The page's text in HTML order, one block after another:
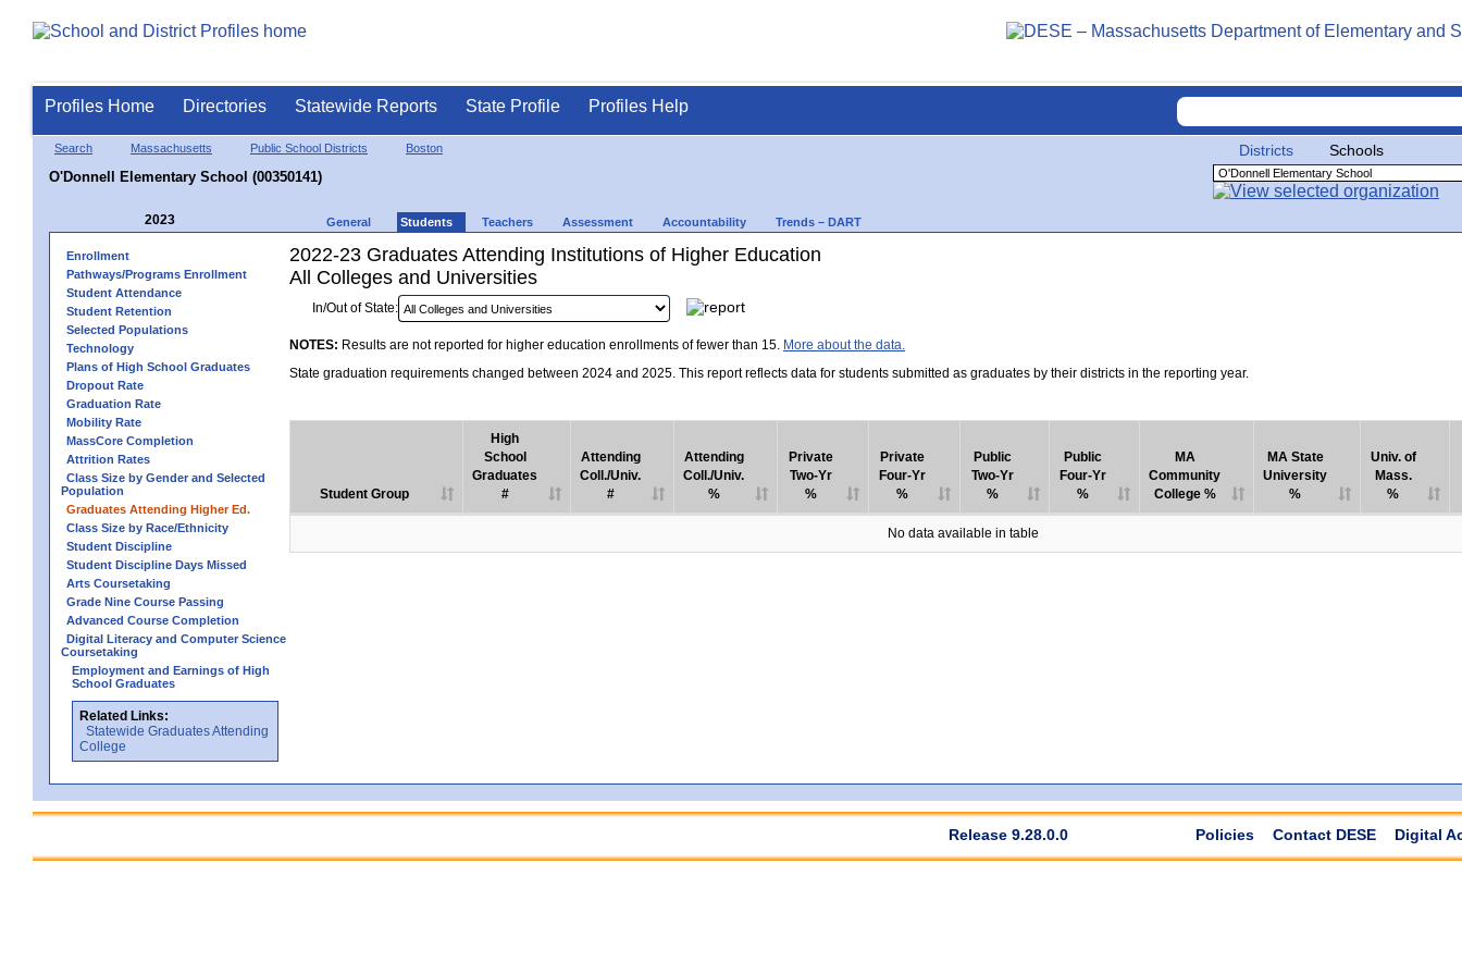
Profiles Home Directories Statewide Reports State Profile Profiles Help
Search Massachusetts Public School Districts Boston
O'Donnell Elementary School (00350141)
Districts Schools
2023 General Students Teachers Assessment Accountability Trends – DART
Enrollment
Pathways/Programs Enrollment
Student Attendance
Student Retention
Selected Populations
Technology
Plans of High School Graduates
Dropout Rate
Graduation Rate
Mobility Rate
MassCore Completion
Attrition Rates
Class Size by Gender and Selected
Population
Graduates Attending Higher Ed.
Class Size by Race/Ethnicity
Student Discipline
Student Discipline Days Missed
Arts Coursetaking
Grade Nine Course Passing
Advanced Course Completion
Digital Literacy and Computer Science
Coursetaking
Employment and Earnings of High
School Graduates
Related Links:
Statewide Graduates Attending
College
2022-23 Graduates Attending Institutions of Higher Education
All Colleges and Universities
In/Out of State:
NOTES: Results are not reported for higher education enrollments of fewer than 15. More about the data.
State graduation requirements changed between 2024 and 2025. This report reflects data for students submitted as graduates by their districts in the reporting year.
Student Group
High
School
Graduates
#
Attending
Coll./Univ.
#
Attending
Coll./Univ.
%
Private
Two-Yr
%
Private
Four-Yr
%
Public
Two-Yr
%
Public
Four-Yr
%
MA
Community
College %
MA State
University
%
Univ. of
Mass.
%
No data available in table
Release 9.28.0.0 Policies Contact DESE Digital